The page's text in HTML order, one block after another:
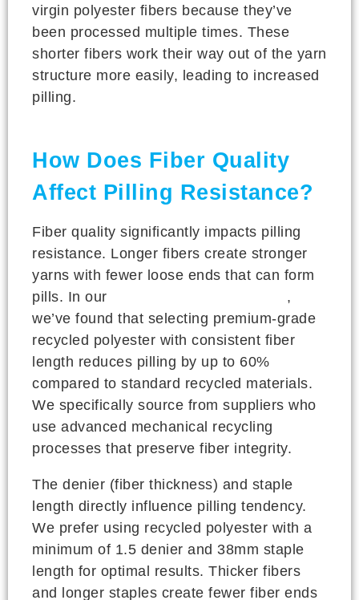
virgin polyester fibers because they’ve
been processed multiple times. These
shorter fibers work their way out of the yarn
structure more easily, leading to increased
pilling.
How Does Fiber Quality
Affect Pilling Resistance?
Fiber quality significantly impacts pilling
resistance. Longer fibers create stronger
yarns with fewer loose ends that can form
pills. In our
,
we’ve found that selecting premium-grade
recycled polyester with consistent fiber
length reduces pilling by up to 60%
compared to standard recycled materials.
We specifically source from suppliers who
use advanced mechanical recycling
processes that preserve fiber integrity.
The denier (fiber thickness) and staple
length directly influence pilling tendency.
We prefer using recycled polyester with a
minimum of 1.5 denier and 38mm staple
length for optimal results. Thicker fibers
and longer staples create fewer fiber ends